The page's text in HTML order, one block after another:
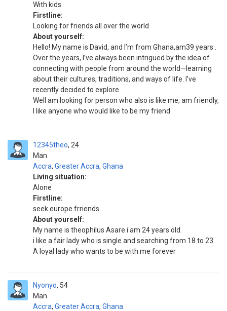
With kids
Firstline:
Looking for friends all over the world
About yourself:
Hello! My name is David, and I’m from Ghana,am39 years .
Over the years, I’ve always been intrigued by the idea of
connecting with people from around the world—learning
about their cultures, traditions, and ways of life. I’ve
recently decided to explore
Well am looking for person who also is like me, am friendly,
I like anyone who would like to be my friend
12345theo
Man
24
Accra, Greater Accra, Ghana
Living situation:
Alone
Firstline:
seek europe frriends
About yourself:
My name is theophilus Asare.i am 24 years old.
i like a fair lady who is single and searching from 18 to 23.
A loyal lady who wants to be with me forever
Nyonyo
Man
54
Accra, Greater Accra, Ghana